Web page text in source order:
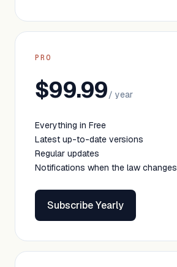
PRO
$99.99/ year
Everything in Free
Latest up-to-date versions
Regular updates
Notifications when the law changes
Subscribe Yearly